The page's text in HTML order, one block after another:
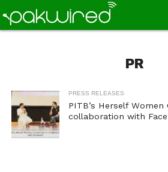
PR
PRESS RELEASES
PITB’s Herself Women
collaboration with